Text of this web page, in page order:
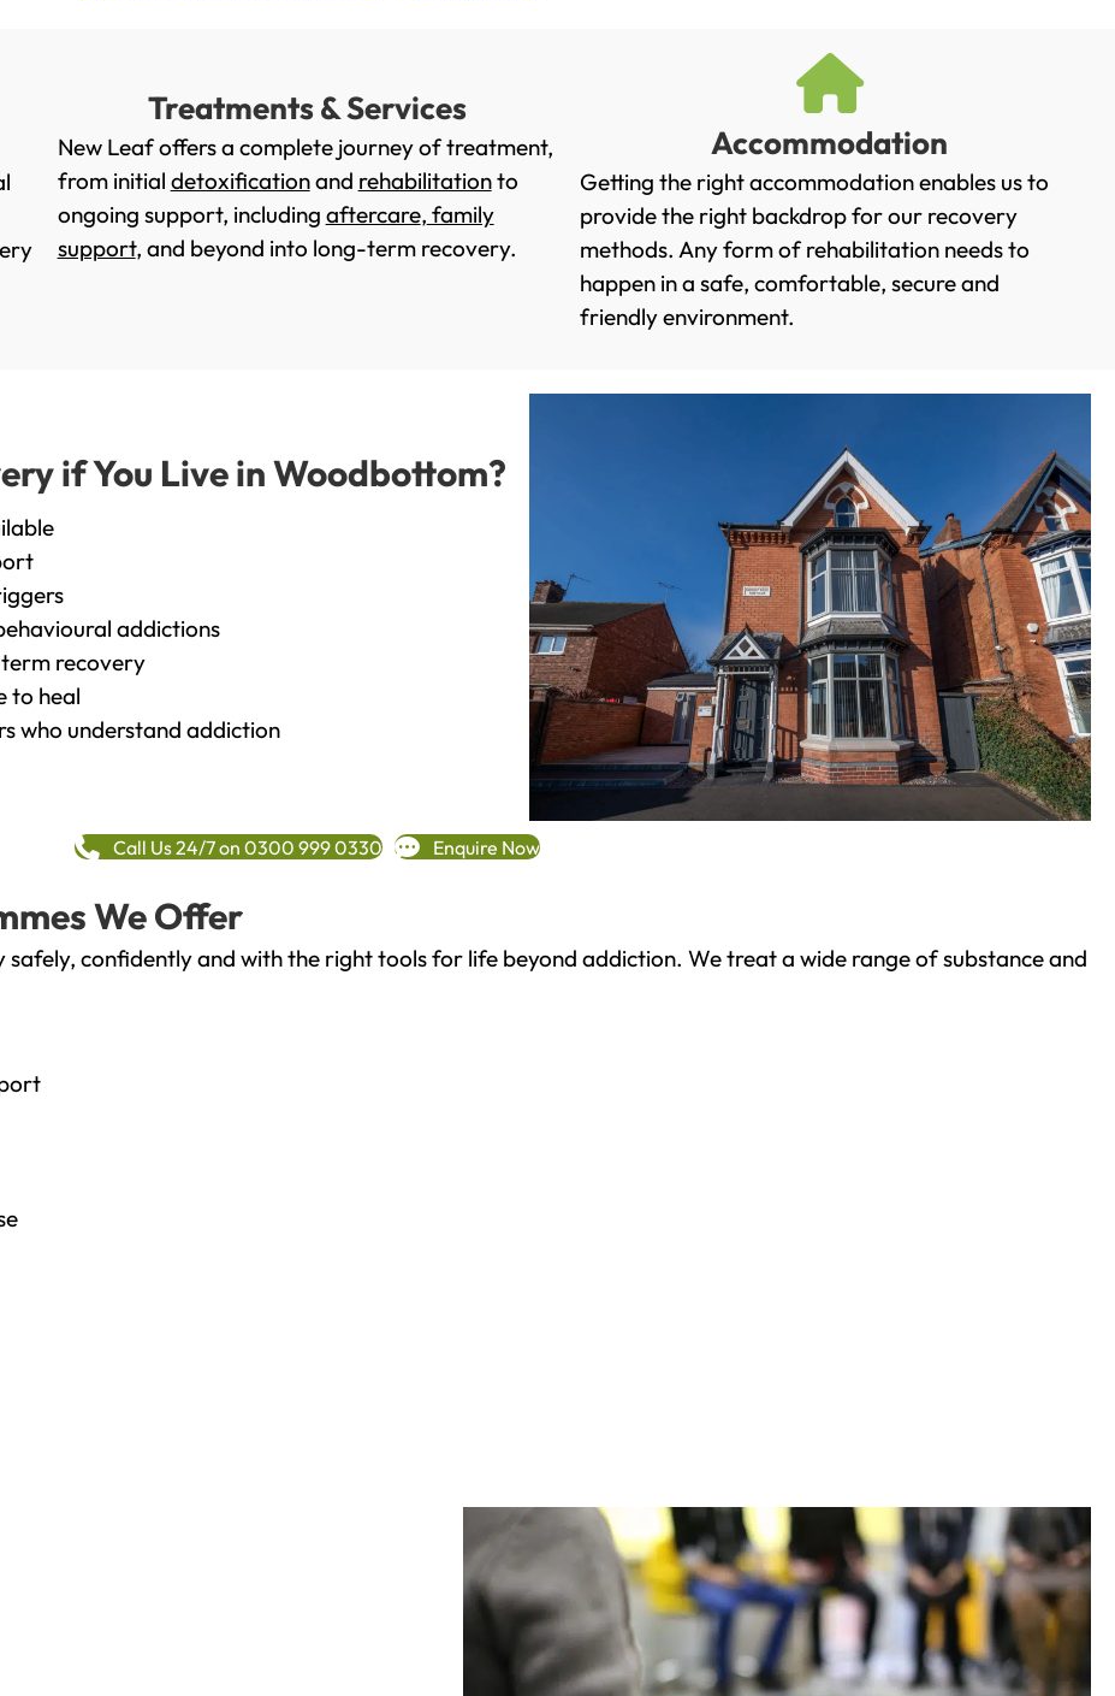
Treatments & Services
New Leaf offers a complete journey of treatment,
from initial detoxificationand rehabilitationto
ongoing support, including aftercare, family
support, and beyond into long-term recovery.
Accommodation
Getting the right accommodation enables us to
provide the right backdrop for our recovery
methods. Any form of rehabilitation needs to
happen in a safe, comfortable, secure and
friendly environment.
if You Live in Woodbottom?
addictions
recovery
to heal
who understand addiction
Call Us 24/7 on 0300 999 0330 Enquire Now
We Offer
confidently and with the right tools for life beyond addiction. We treat a wide range of substance and